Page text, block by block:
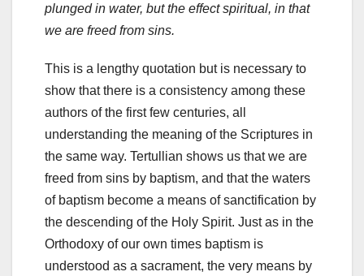
plunged in water, but the effect spiritual, in that
we are freed from sins.
This is a lengthy quotation but is necessary to
show that there is a consistency among these
authors of the first few centuries, all
understanding the meaning of the Scriptures in
the same way. Tertullian shows us that we are
freed from sins by baptism, and that the waters
of baptism become a means of sanctification by
the descending of the Holy Spirit. Just as in the
Orthodoxy of our own times baptism is
understood as a sacrament, the very means by